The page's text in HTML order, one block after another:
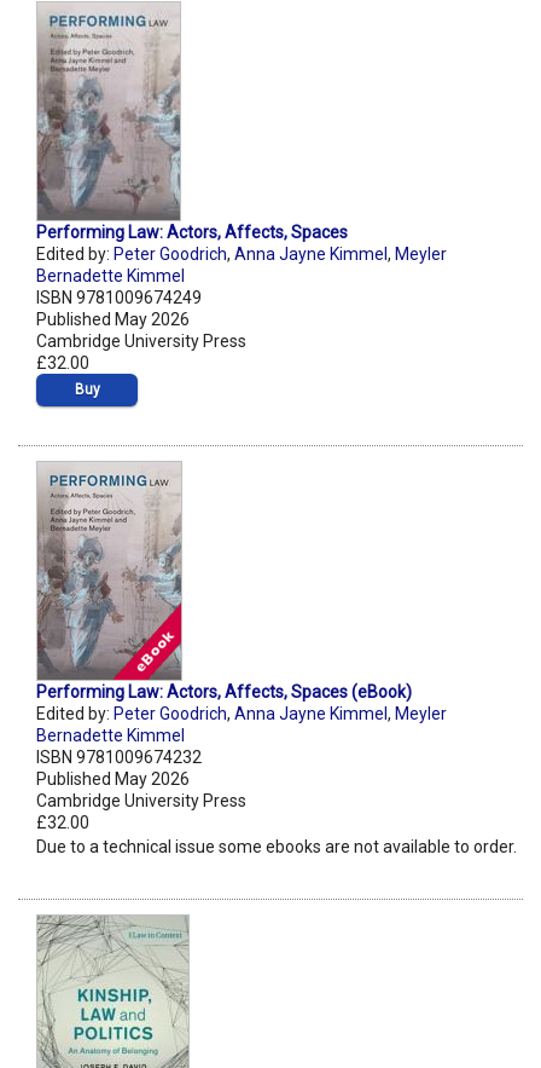
Performing Law: Actors, Affects, Spaces
Edited by: Peter Goodrich, Anna Jayne Kimmel , Meyler
Bernadette Kimmel
ISBN 9781009674249
Published May 2026
Cambridge University Press
£32.00
Buy
Performing Law: Actors, Affects, Spaces (eBook)
Edited by: Peter Goodrich, Anna Jayne Kimmel , Meyler
Bernadette Kimmel
ISBN 9781009674232
Published May 2026
Cambridge University Press
£32.00
Due to a technical issue some ebooks are not available to order.